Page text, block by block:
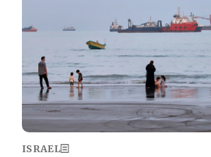
ISRAEL